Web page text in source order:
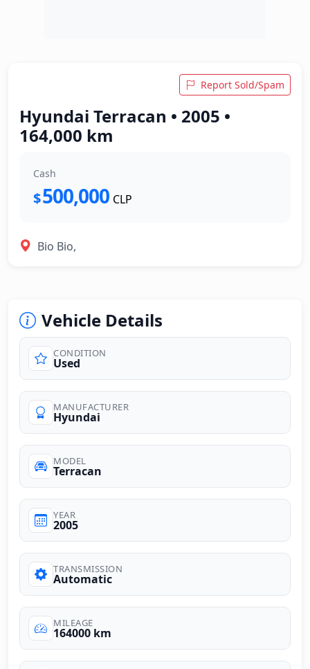
Report Sold/Spam
Hyundai Terracan • 2005 •
164,000 km
Cash
$500,000 CLP
Bio Bio,
Vehicle Details
CONDITION
Used
MANUFACTURER
Hyundai
MODEL
Terracan
YEAR
2005
TRANSMISSION
Automatic
MILEAGE
164000 km